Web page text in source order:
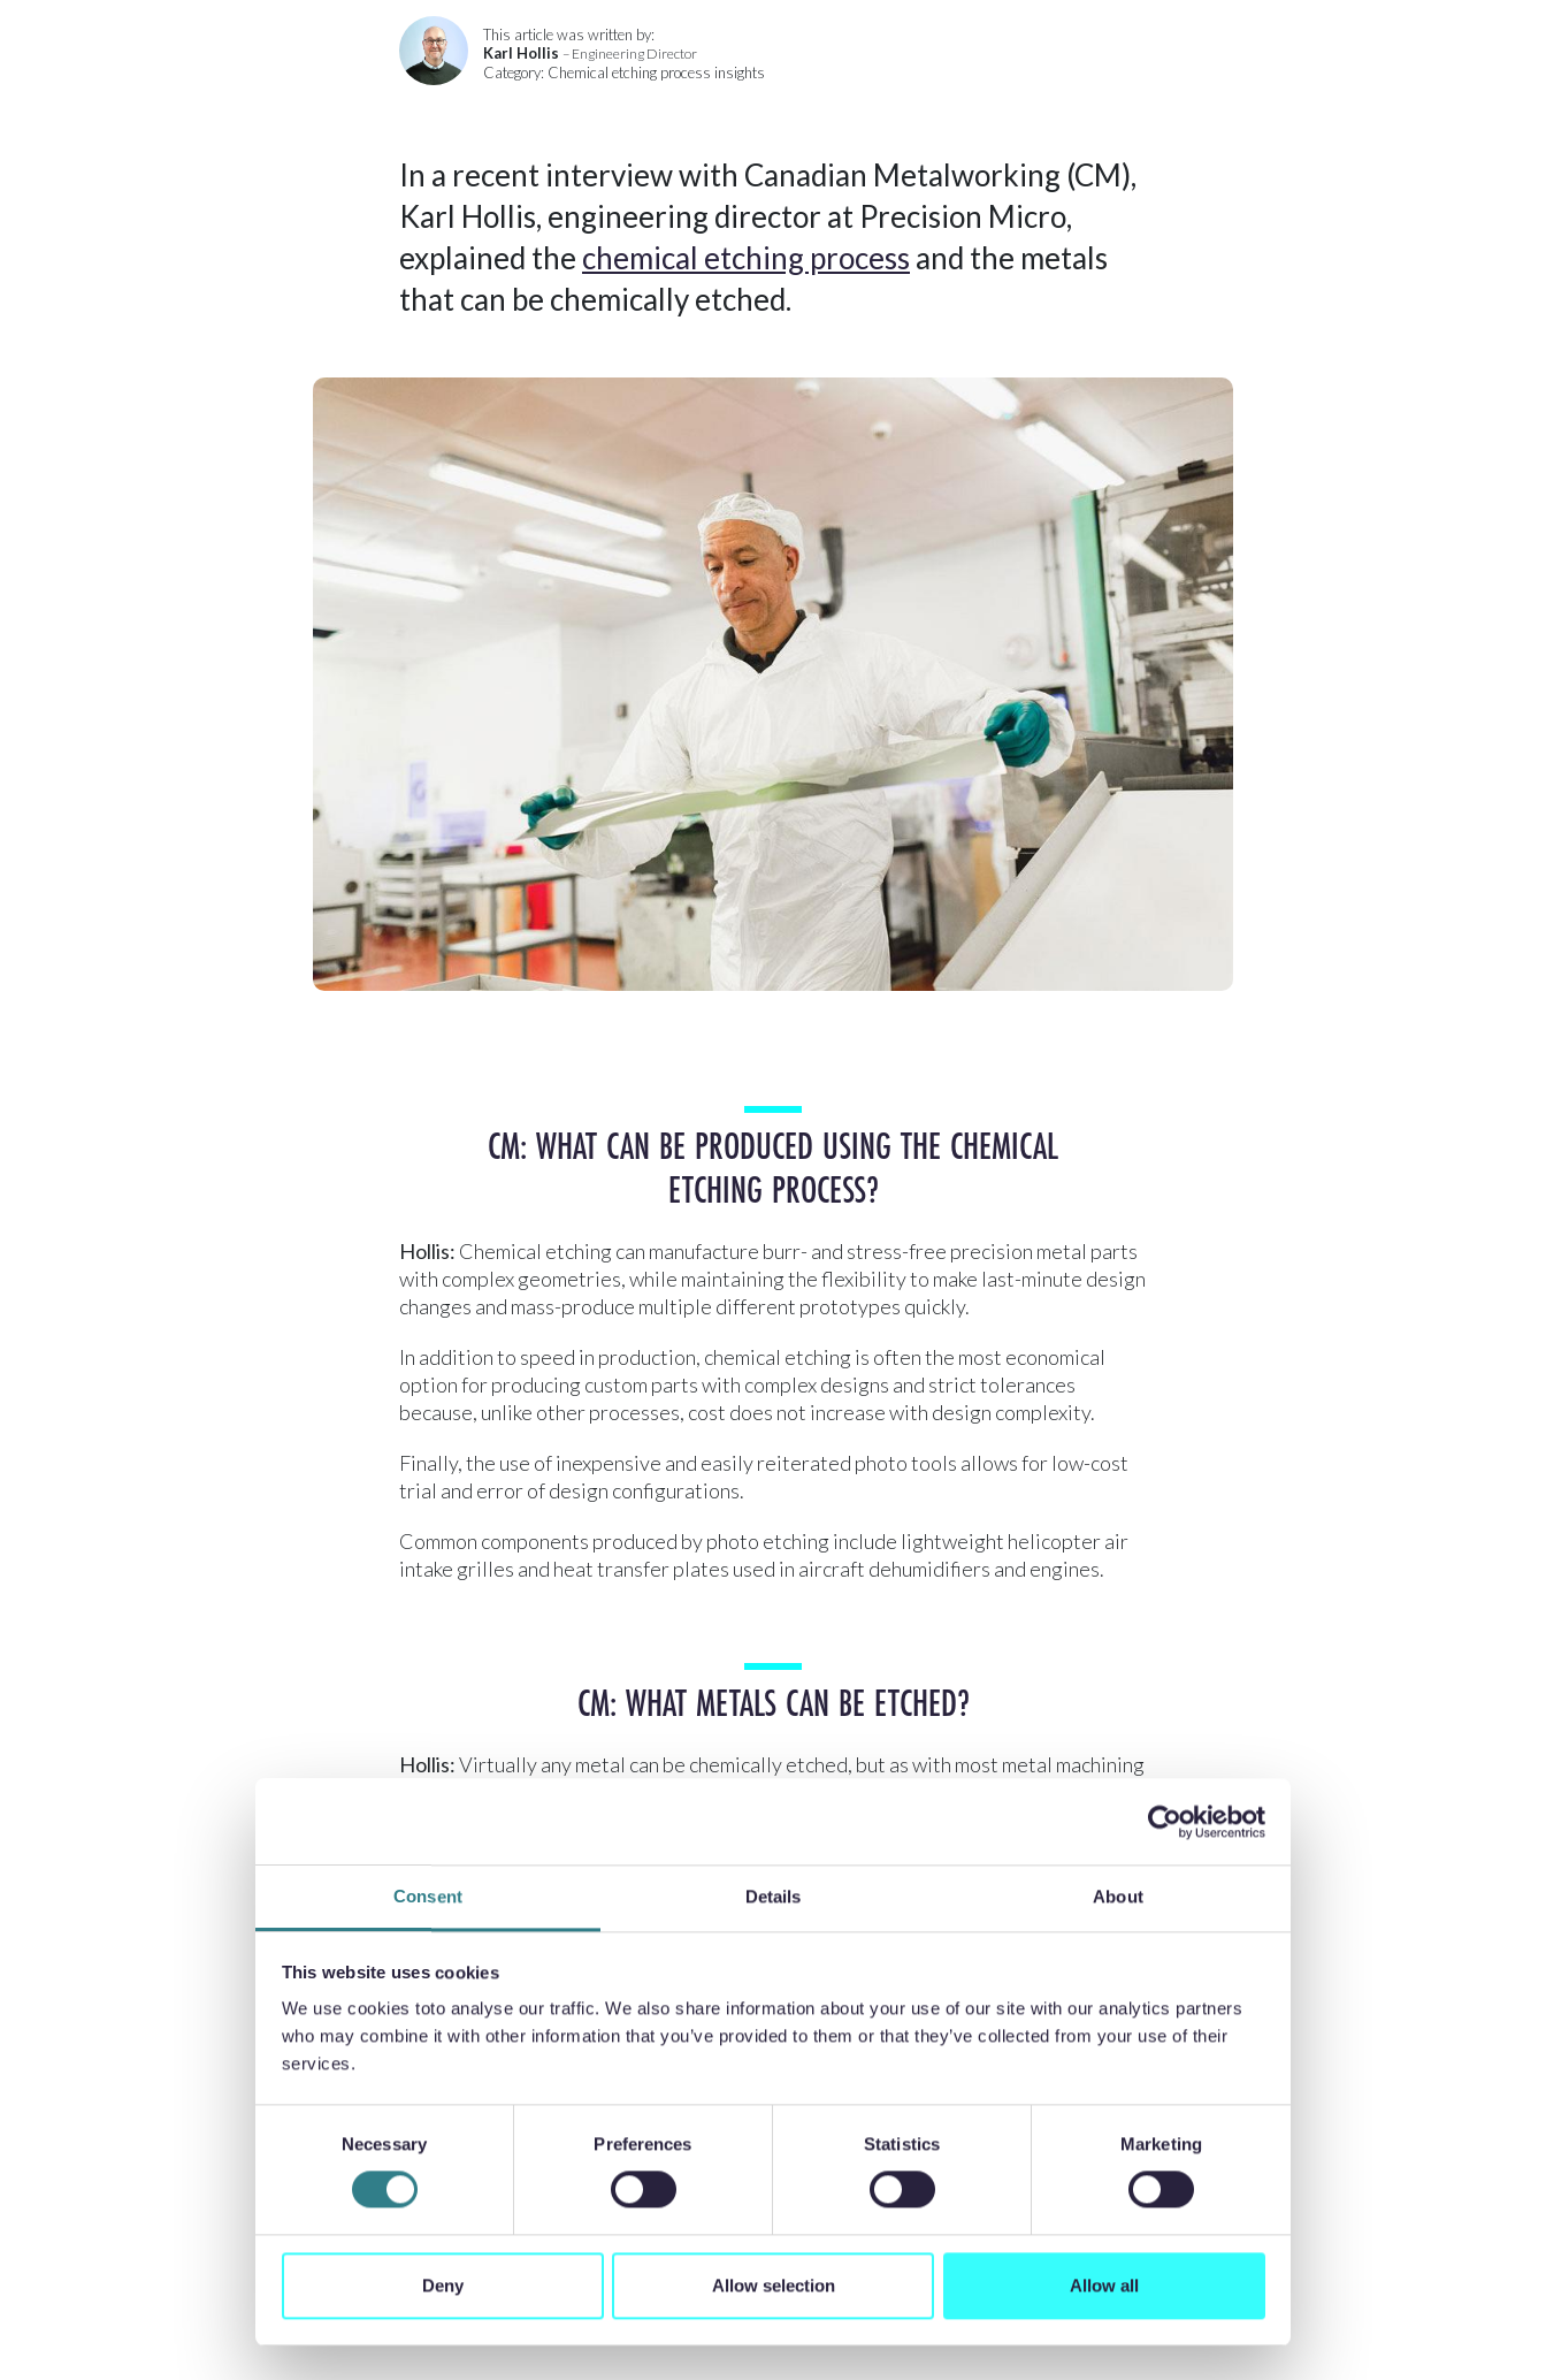
Consent Details About
This website uses cookies
We use cookies toto analyse our traffic. We also share information about your use of our site with our analytics partners
who may combine it with other information that you’ve provided to them or that they’ve collected from your use of their
services.
Necessary Preferences Statistics Marketing
Deny Allow selection Allow all
This article was written by:
Karl Hollis – Engineering Director
Category: Chemical etching process insights
In a recent interview with Canadian Metalworking (CM),
Karl Hollis, engineering director at Precision Micro,
explained the chemical etching process and the metals
that can be chemically etched.
CM: WHAT CAN BE PRODUCED USING THE CHEMICAL
ETCHING PROCESS?
Hollis: Chemical etching can manufacture burr- and stress-free precision metal parts
with complex geometries, while maintaining the flexibility to make last-minute design
changes and mass-produce multiple different prototypes quickly.
In addition to speed in production, chemical etching is often the most economical
option for producing custom parts with complex designs and strict tolerances
because, unlike other processes, cost does not increase with design complexity.
Finally, the use of inexpensive and easily reiterated photo tools allows for low-cost
trial and error of design configurations.
Common components produced by photo etching include lightweight helicopter air
intake grilles and heat transfer plates used in aircraft dehumidifiers and engines.
CM: WHAT METALS CAN BE ETCHED?
Hollis:Virtually any metal can be chemically etched, but as with most metal machining
CM: HOW DO YOU ETCH TITANIUM?
Hollis: Titanium is lightweight, strong, and has excellent fatigue performance. These
favourable properties, however, prove to be a problem when machining.
and chatter, causing poor surface quality on the finished product. In addition, during
turning and drilling, long continuous chips are produced, which can lead to
entanglement with the cutting tool, making automated machining challenging.
The use of chemical etching overcomes many of these issues, but even etching
titanium is difficult, because the metal forms a protective oxidized coating when
exposed to air, meaning it cannot be etched with standard etch chemistries.